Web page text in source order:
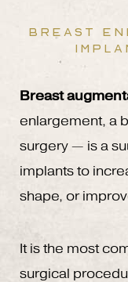
BREAST
Breast
enlargement, a
surgery — is a
implants to
shape, or
It is the most
surgical